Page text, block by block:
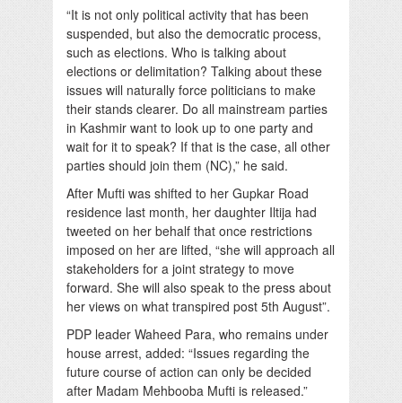
“It is not only political activity that has been
suspended, but also the democratic process,
such as elections. Who is talking about
elections or delimitation? Talking about these
issues will naturally force politicians to make
their stands clearer. Do all mainstream parties
in Kashmir want to look up to one party and
wait for it to speak? If that is the case, all other
parties should join them (NC),” he said.
After Mufti was shifted to her Gupkar Road
residence last month, her daughter Iltija had
tweeted on her behalf that once restrictions
imposed on her are lifted, “she will approach all
stakeholders for a joint strategy to move
forward. She will also speak to the press about
her views on what transpired post 5th August”.
PDP leader Waheed Para, who remains under
house arrest, added: “Issues regarding the
future course of action can only be decided
after Madam Mehbooba Mufti is released.”